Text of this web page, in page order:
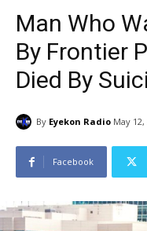
Man Who
By Frontier
Died By
By Eyekon Radio May 12,
Facebook